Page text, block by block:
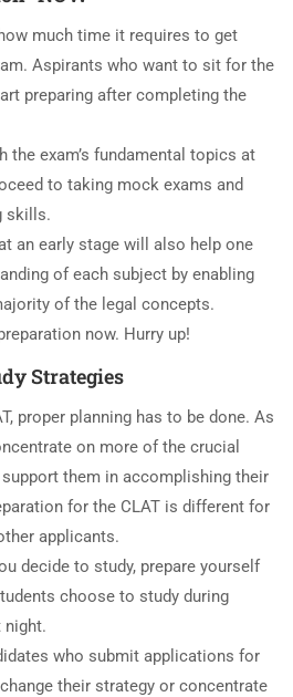
much time it requires to get
Aspirants who want to sit for the
preparing after completing the
the exam’s fundamental topics at
to taking mock exams and
skills.
an early stage will also help one
of each subject by enabling
of the legal concepts.
now. Hurry up!
Strategies
proper planning has to be done. As
on more of the crucial
them in accomplishing their
for the CLAT is different for
applicants.
decide to study, prepare yourself
choose to study during
night.
who submit applications for
their strategy or concentrate